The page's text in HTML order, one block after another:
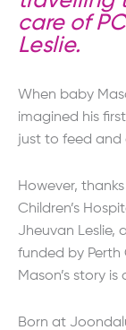
care of
Leslie.
When baby
imagined his
just to feed and
However,
Children’s
Jheuvan Leslie,
funded by Perth
Mason’s story
Born at